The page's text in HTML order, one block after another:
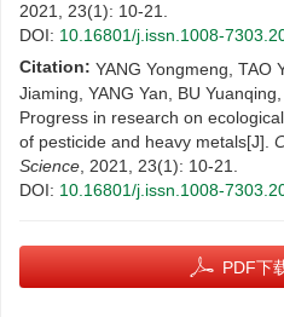
2021, 23(1): 10-21.
DOI: 10.16801/j.issn.1008-
Citation: YANG Yongmeng, TAO
Jiaming, YANG Yan, BU
Progress in research on
of pesticide and heavy metals[J].
Science , 2021, 23(1): 10-21.
DOI: 10.16801/j.issn.1008-
PDF下